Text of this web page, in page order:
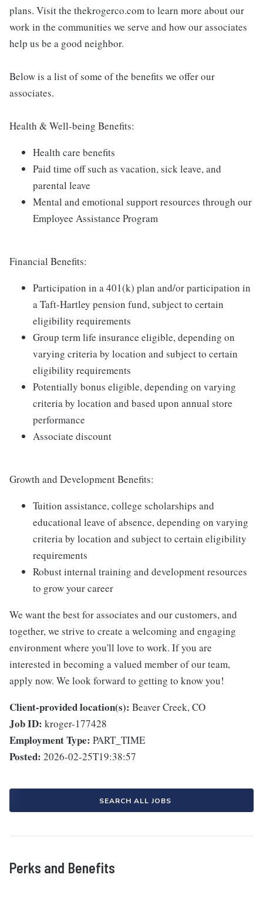
plans. Visit the thekrogerco.com to learn more about our
work in the communities we serve and how our associates
help us be a good neighbor.
Below is a list of some of the benefits we offer our
associates.
Health & Well-being Benefits:
Health care benefits
Paid time off such as vacation, sick leave, and
parental leave
Mental and emotional support resources through our
Employee Assistance Program
Financial Benefits:
Participation in a 401(k) plan and/or participation in
a Taft-Hartley pension fund, subject to certain
eligibility requirements
Group term life insurance eligible, depending on
varying criteria by location and subject to certain
eligibility requirements
Potentially bonus eligible, depending on varying
criteria by location and based upon annual store
performance
Associate discount
Growth and Development Benefits:
Tuition assistance, college scholarships and
educational leave of absence, depending on varying
criteria by location and subject to certain eligibility
requirements
Robust internal training and development resources
to grow your career
We want the best for associates and our customers, and
together, we strive to create a welcoming and engaging
environment where you'll love to work. If you are
interested in becoming a valued member of our team,
apply now. We look forward to getting to know you!
Client-provided location(s): Beaver Creek, CO
Job ID: kroger-177428
Employment Type: PART_TIME
Posted: 2026-02-25T19:38:57
SEARCH ALL JOBS
Perks and Benefits